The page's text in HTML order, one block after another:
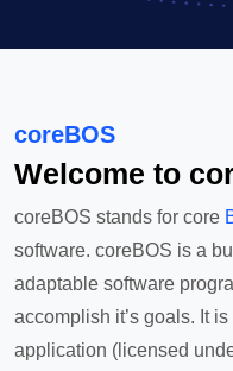
coreBOS
Welcome to
coreBOS stands for core
software. coreBOS is a
adaptable software
accomplish it’s goals. It
application (licensed